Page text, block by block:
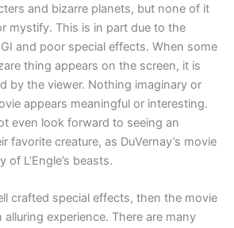
and bizarre planets, but none of it
mystify. This is in part due to the
and poor special effects. When some
thing appears on the screen, it is
by the viewer. Nothing imaginary or
appears meaningful or interesting.
even look forward to seeing an
favorite creature, as DuVernay’s movie
L’Engle’s beasts.
crafted special effects, then the movie
experience. There are many